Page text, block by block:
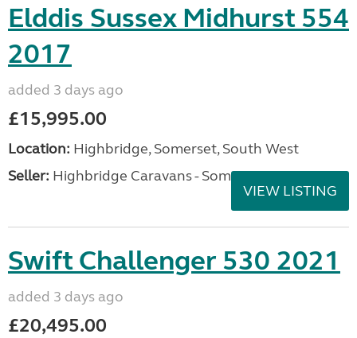
Elddis Sussex Midhurst 554
2017
added 3 days ago
£15,995.00
Location: Highbridge, Somerset, South West
Seller: Highbridge Caravans - Somerset
VIEW LISTING
Swift Challenger 530 2021
added 3 days ago
£20,495.00